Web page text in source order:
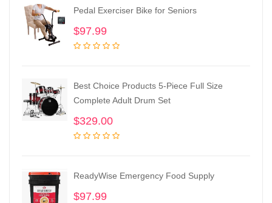
Pedal Exerciser Bike for Seniors
$97.99
Best Choice Products 5-Piece Full Size
Complete Adult Drum Set
$329.00
ReadyWise Emergency Food Supply
$97.99